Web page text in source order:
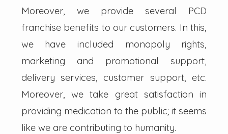
Moreover, we provide several PCD
franchise benefits to our customers. In this,
we have included monopoly rights,
marketing and promotional support,
delivery services, customer support, etc.
Moreover, we take great satisfaction in
providing medication to the public; it seems
like we are contributing to humanity.